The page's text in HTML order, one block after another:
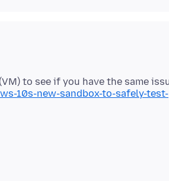
10s-new-sandbox-to-safely-test-